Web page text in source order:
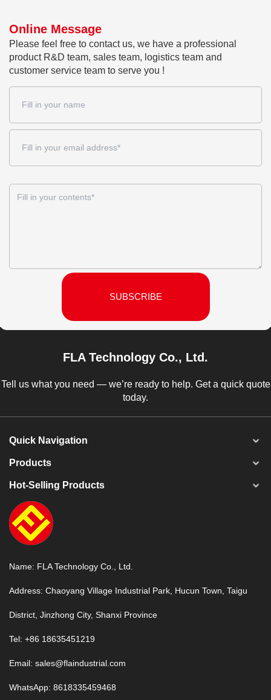
Online Message
Please feel free to contact us, we have a professional
product R&D team, sales team, logistics team and
customer service team to serve you !
SUBSCRIBE
FLA Technology Co., Ltd.
Tell us what you need — we’re ready to help. Get a quick quote
today.
Name: FLA Technology Co., Ltd.
Address: Chaoyang Village Industrial Park, Hucun Town, Taigu
District, Jinzhong City, Shanxi Province
Tel: +86 18635451219
Email: sales@flaindustrial.com
WhatsApp: 8618335459468
Quick Navigation
Products
Hot-Selling Products